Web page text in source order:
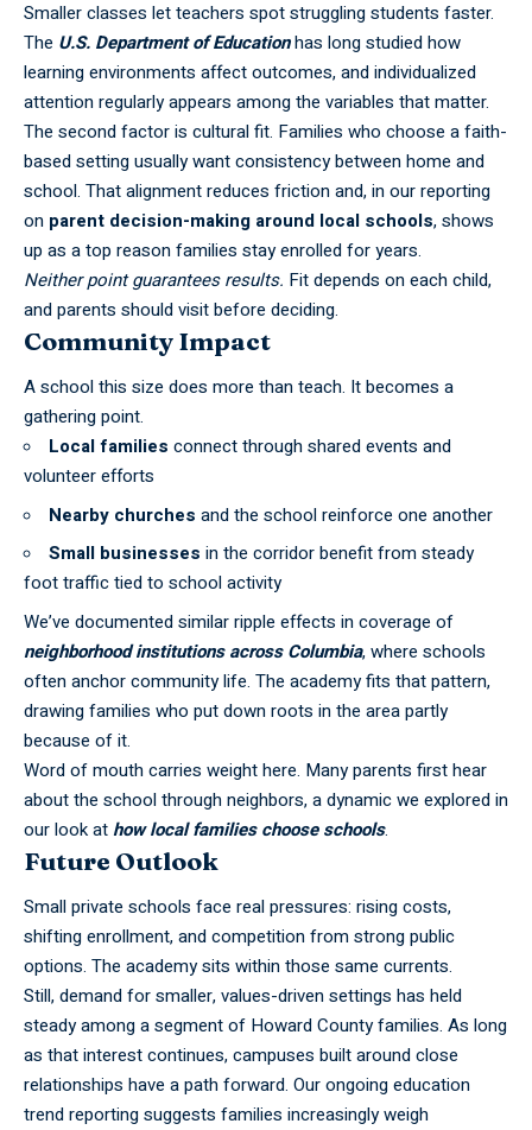
Smaller classes let teachers spot struggling students faster.
The U.S. Department of Educationhas long studied how
learning environments affect outcomes, and individualized
attention regularly appears among the variables that matter.
The second factor is cultural fit. Families who choose a faith-
based setting usually want consistency between home and
school. That alignment reduces friction and, in our reporting
on parent decision-making around local schools, shows
up as a top reason families stay enrolled for years.
Neither point guarantees results. Fit depends on each child,
and parents should visit before deciding.
Community Impact
A school this size does more than teach. It becomes a
gathering point.
Local families connect through shared events and
volunteer efforts
Nearby churches and the school reinforce one another
Small businesses in the corridor benefit from steady
foot traffic tied to school activity
We’ve documented similar ripple effects in coverage of
neighborhood institutions across Columbia, where schools
often anchor community life. The academy fits that pattern,
drawing families who put down roots in the area partly
because of it.
Word of mouth carries weight here. Many parents first hear
about the school through neighbors, a dynamic we explored in
our look athow local families choose schools.
Future Outlook
Small private schools face real pressures: rising costs,
shifting enrollment, and competition from strong public
options. The academy sits within those same currents.
Still, demand for smaller, values-driven settings has held
steady among a segment of Howard County families. As long
as that interest continues, campuses built around close
relationships have a path forward. Our ongoingeducation
trend reportingsuggests families increasingly weigh